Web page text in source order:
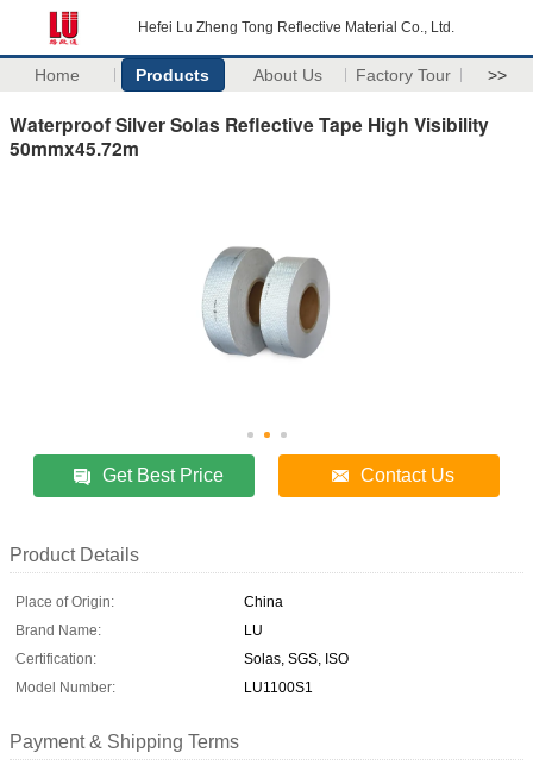
Hefei Lu Zheng Tong Reflective Material Co., Ltd.
Home Products About Us Factory Tour >>
Waterproof Silver Solas Reflective Tape High Visibility
50mmx45.72m
Get Best Price Contact Us
Product Details
Place of Origin:
China
Brand Name:
LU
Certification:
Solas, SGS, ISO
Model Number:
LU1100S1
Payment & Shipping Terms